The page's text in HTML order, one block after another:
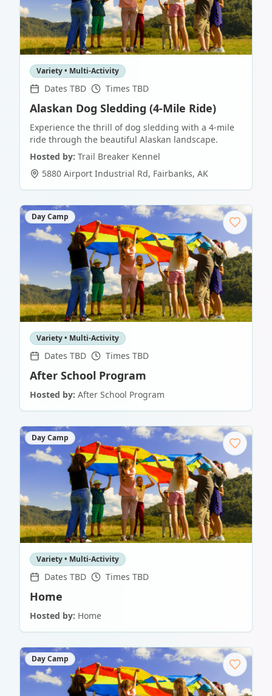
Variety • Multi-Activity
Dates TBD Times TBD
Alaskan Dog Sledding (4-Mile Ride)
Experience the thrill of dog sledding with a 4-mile
ride through the beautiful Alaskan landscape.
Hosted by: Trail Breaker Kennel
5880 Airport Industrial Rd, Fairbanks, AK
Day Camp
Variety • Multi-Activity
Dates TBD Times TBD
After School Program
Hosted by: After School Program
Day Camp
Variety • Multi-Activity
Dates TBD Times TBD
Home
Hosted by: Home
Day Camp